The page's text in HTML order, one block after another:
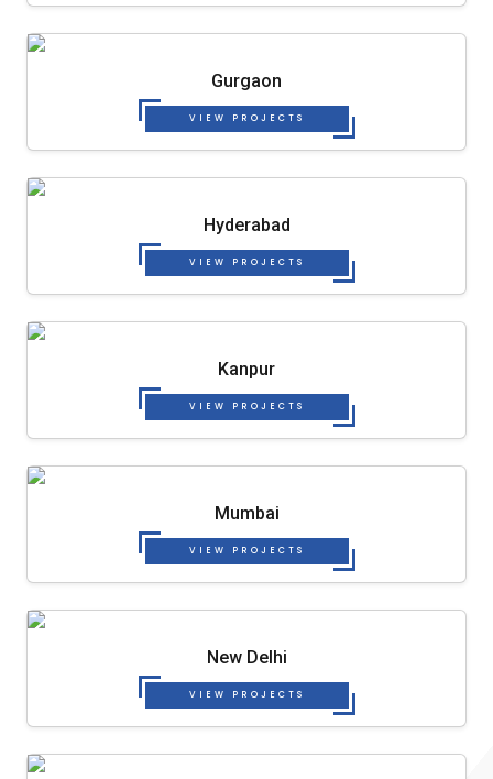
Gurgaon
VIEW PROJECTS
Hyderabad
VIEW PROJECTS
Kanpur
VIEW PROJECTS
Mumbai
VIEW PROJECTS
New Delhi
VIEW PROJECTS